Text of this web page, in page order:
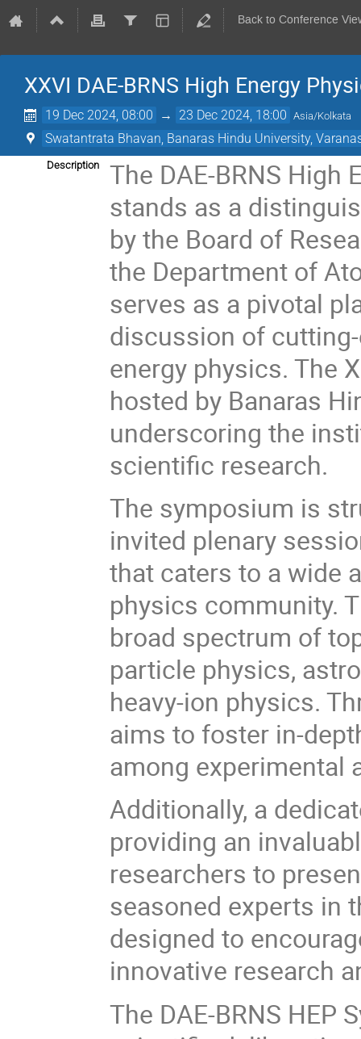
Back to Conference
XXVI DAE-BRNS High Energy
19 Dec 2024, 08:00 → 23 Dec 2024, 18:00 Asia/Kolkata
Swatantrata Bhavan, Banaras Hindu University,
Description
The DAE-BRNS High
stands as a
by the Board of
the Department of
serves as a pivotal
discussion of
energy physics. The
hosted by Banaras
underscoring the
scientific research.
The symposium is
invited plenary
that caters to a wide
physics community.
broad spectrum of
particle physics,
heavy-ion physics.
aims to foster in-
among experimental
Additionally, a
providing an
researchers to
seasoned experts in
designed to
innovative research
The DAE-BRNS